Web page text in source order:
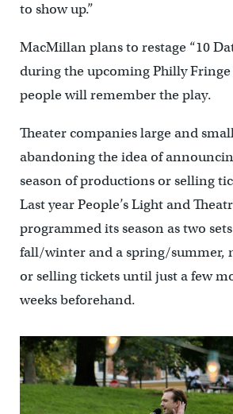
to show up.”
MacMillan plans to restage “10
during the upcoming Philly
people will remember the play.
Theater companies large and
abandoning the idea of
season of productions or selling
Last year People’s Light and
programmed its season as two
fall/winter and a spring/summer,
or selling tickets until just a few
weeks beforehand.